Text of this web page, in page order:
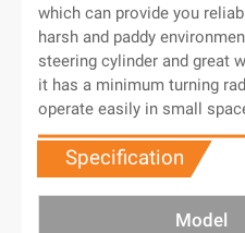
which can provide you
harsh and paddy
steering cylinder and great
it has a minimum turning
operate easily in small
Specification
Model